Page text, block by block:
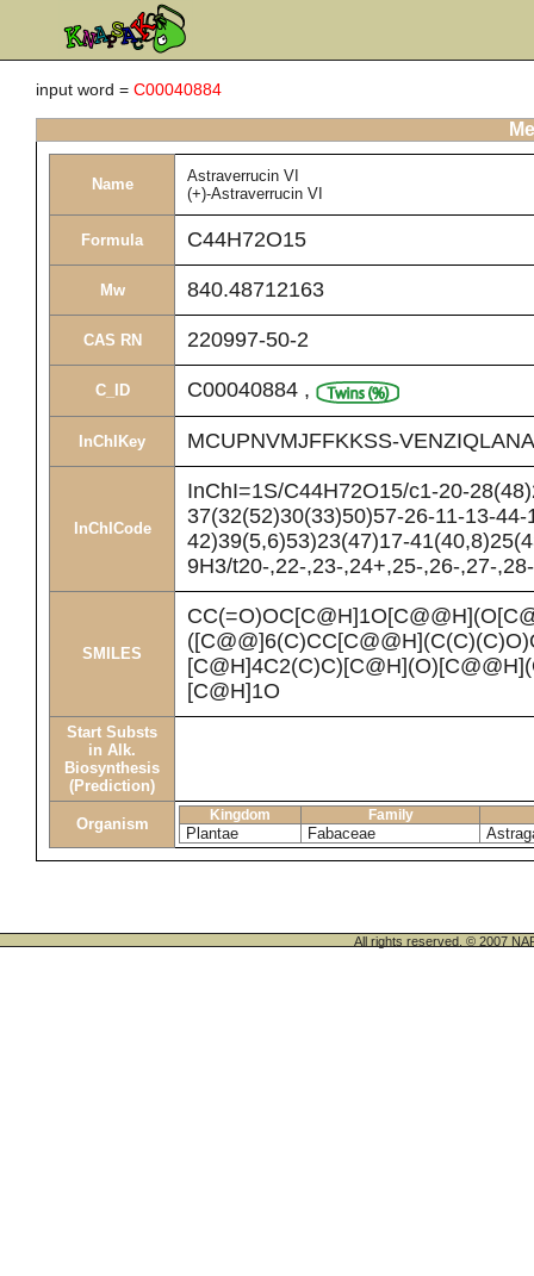
input word = C00040884
Name
Astraverrucin VI
(+)-Astraverrucin VI
Formula C44H72O15
Mw 840.48712163
CAS RN 220997-50-2
C_ID C00040884 ,
InChIKey MCUPNVMJFFKKSS-
InChICode
InChI=1S/C44H72O15/c1-20-
37(32(52)30(33)50)57-26-11-13-
42)39(5,6)53)23(47)17-
9H3/t20-,22-,23-,24+,25-,26-,27-
SMILES
[C@H]1O
Start Substs
in Alk.
Biosynthesis
(Prediction)
Organism Kingdom Family
Plantae Fabaceae
All rights reserved. © 2007